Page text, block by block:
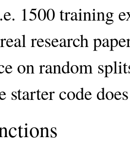
1500 training
research
on random
starter code